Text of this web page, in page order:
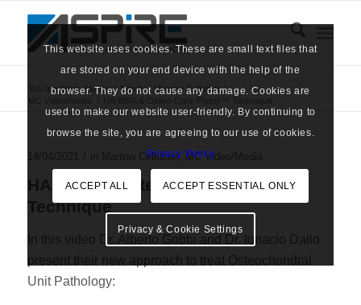
You are here: Home / News / Marrow Cellution
/
14/04/2021 / in Marrow Cellution, MC Video/Media
HA-BMA & Osteo-Core-Plasty™
Technique
In this video Dr. Alberto Gobbi and Dr. Ignacio Dallo
present their new approach to treat Osteochondral
Unit Pathology:
This website uses cookies. These are small text files that
are stored on your end device with the help of the
browser. They do not cause any damage. Cookies are
used to make our website user-friendly. By continuing to
browse the site, you are agreeing to our use of cookies.
Privacy Policy
ACCEPT ALL ACCEPT ESSENTIAL ONLY
Privacy & Cookie Settings